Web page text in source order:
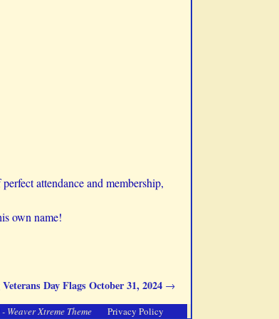
attendance and membership,
own name!
Day Flags October 31, 2024 →
- Weaver Xtreme Theme Privacy Policy